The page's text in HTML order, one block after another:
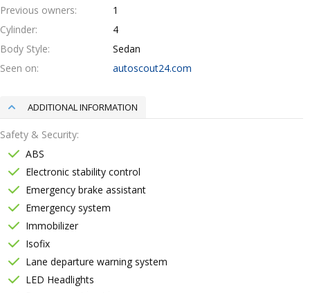
Previous owners
1
Cylinder
4
Body Style
Sedan
Seen on
autoscout24.com
ADDITIONAL INFORMATION
Safety & Security
ABS
Electronic stability control
Emergency brake assistant
Emergency system
Immobilizer
Isofix
Lane departure warning system
LED Headlights